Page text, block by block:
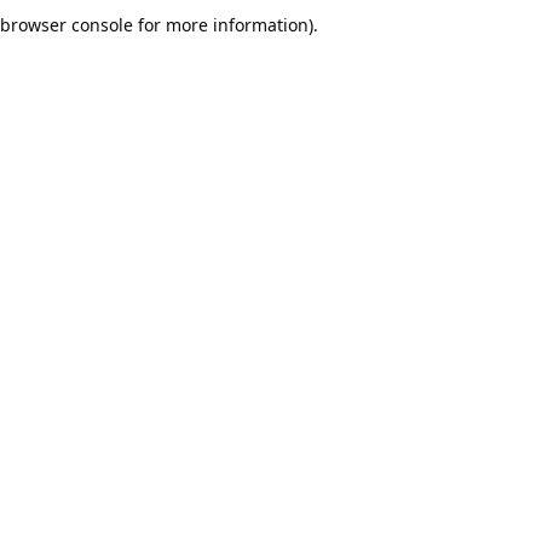
browser console for more information).